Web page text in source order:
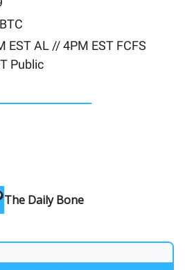
EST AL // 4PM EST FCFS
Public
The Daily Bone